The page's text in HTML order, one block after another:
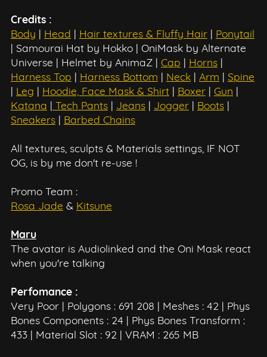
Credits :
Body
Head Hair textures & Fluffy Hair|
Ponytail
| Samourai Hat by Hokko | OniMask by Alternate
Universe | Helmet by AnimaZ | Cap Horns|
Harness Top
Harness Bottom Neck| Arm
Spine
Leg Hoodie, Face Mask & Shirt| Boxer| Gun
Katana
Tech Pants| Jeans| Jogger| Boots|
Sneakers| Barbed Chains
All textures, sculpts & Materials settings, IF NOT
OG, is by me don't re-use !
Promo Team :
Rosa Jade & Kitsune
Maru
The avatar is Audiolinked and the Oni Mask react
when you're talking
Perfomance :
Very Poor | Polygons : 691 208 | Meshes : 42 | Phys
Bones Components : 24 | Phys Bones Transform :
433 | Material Slot : 92 | VRAM : 265 MB